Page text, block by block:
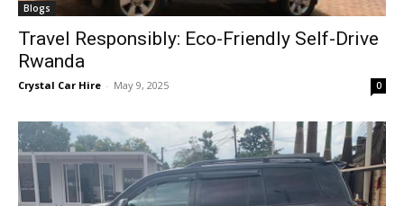
Blogs
Travel Responsibly: Eco-Friendly Self-Drive
Rwanda
Crystal Car Hire - May 9, 2025 0